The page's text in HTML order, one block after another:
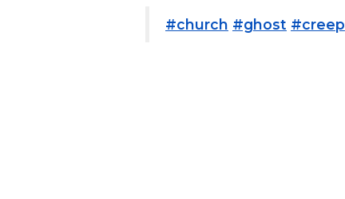
#church #ghost #creep